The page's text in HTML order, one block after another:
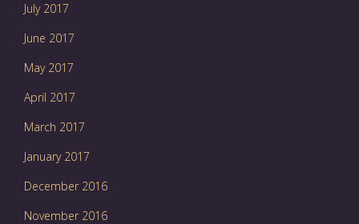
July 2017
June 2017
May 2017
April 2017
March 2017
January 2017
December 2016
November 2016